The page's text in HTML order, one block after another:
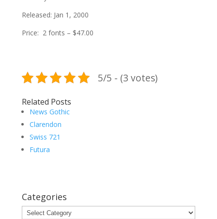
Released: Jan 1, 2000
Price: 2 fonts – $47.00
5/5 - (3 votes)
Related Posts
News Gothic
Clarendon
Swiss 721
Futura
Categories
Categories